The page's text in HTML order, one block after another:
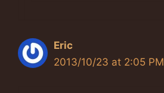
Eric
2013/10/23 at 2:05 PM